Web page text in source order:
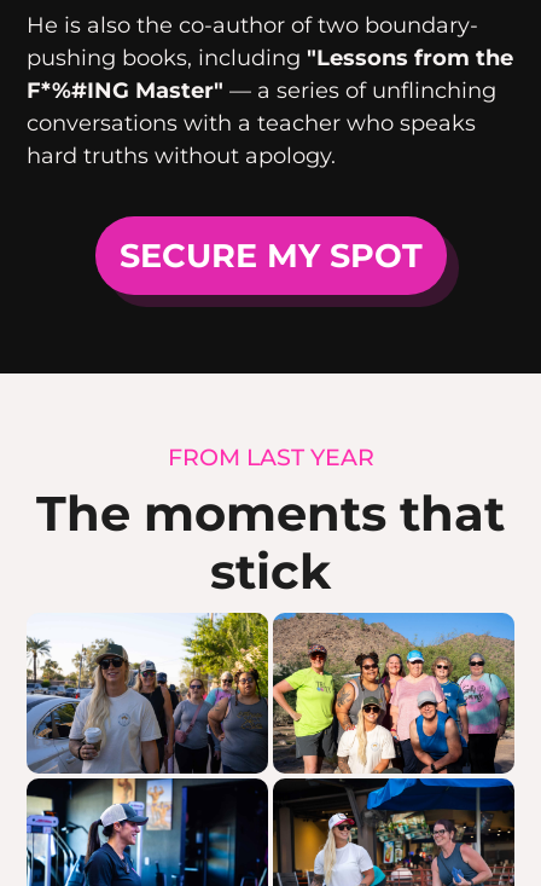
He is also the co-author of two boundary-
pushing books, including "Lessons from the
F*%#ING Master" — a series of unflinching
conversations with a teacher who speaks
hard truths without apology.
SECURE MY SPOT
FROM LAST YEAR
The moments that
stick